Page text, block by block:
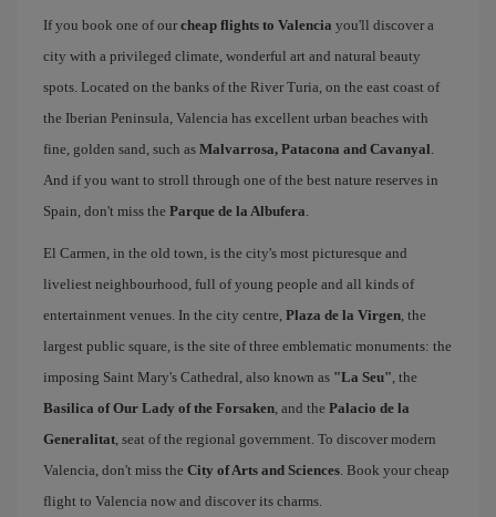
If you book one of our cheap flights to Valencia you'll discover a
city with a privileged climate, wonderful art and natural beauty
spots. Located on the banks of the River Turia, on the east coast of
the Iberian Peninsula, Valencia has excellent urban beaches with
fine, golden sand, such as Malvarrosa, Patacona and Cavanyal.
And if you want to stroll through one of the best nature reserves in
Spain, don't miss the Parque de la Albufera.
El Carmen, in the old town, is the city's most picturesque and
liveliest neighbourhood, full of young people and all kinds of
entertainment venues. In the city centre, Plaza de la Virgen, the
largest public square, is the site of three emblematic monuments: the
imposing Saint Mary's Cathedral, also known as "La Seu", the
Basilica of Our Lady of the Forsaken, and the Palacio de la
Generalitat, seat of the regional government. To discover modern
Valencia, don't miss the City of Arts and Sciences. Book your cheap
flight to Valencia now and discover its charms.